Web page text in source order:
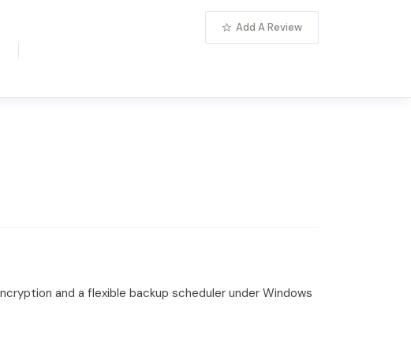
Add A Review
and a flexible backup scheduler under Windows